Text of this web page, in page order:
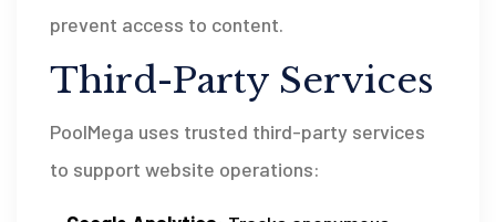
prevent access to content.
Third-Party Services
PoolMega uses trusted third-party services
to support website operations: